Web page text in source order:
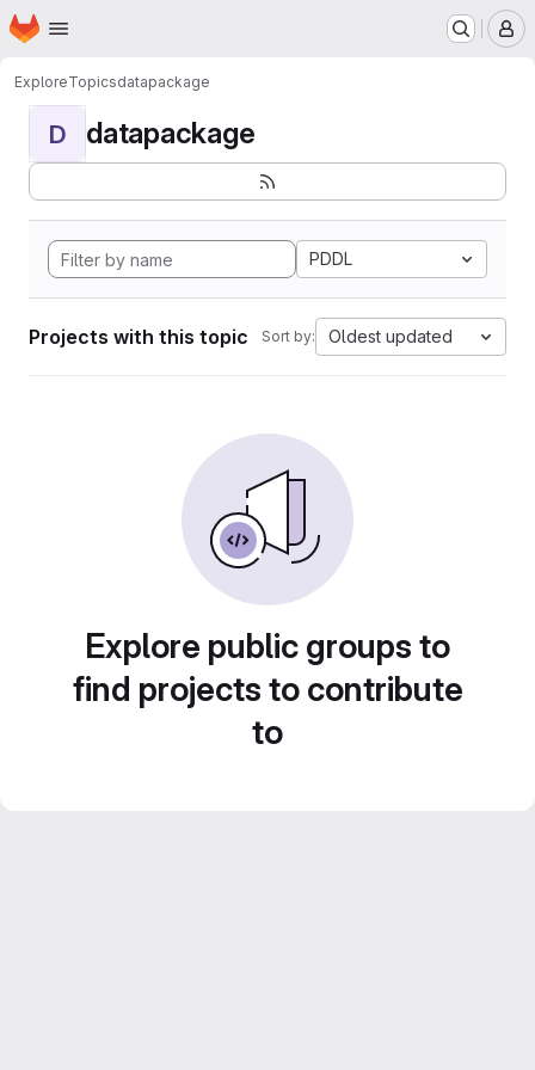
Skip to main content
Homepage
ExploreTopicsdatapackage
D datapackage
PDDL
Projects with this topic Sort by: Oldest updated
Explore public groups to
find projects to contribute
to